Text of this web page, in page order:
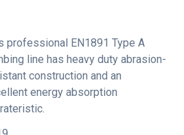
professional EN1891 Type A
line has heavy duty abrasion-
construction and an
energy absorption